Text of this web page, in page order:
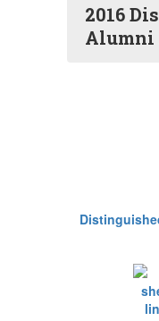
2016
Alumni